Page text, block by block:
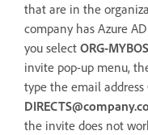
that are in the
company has Azure
you select ORG-
invite pop-up menu,
type the email address
the invite does not